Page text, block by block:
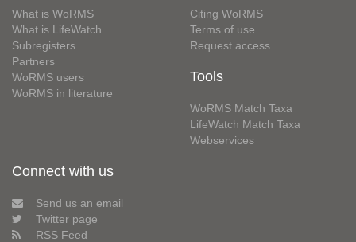
What is WoRMS
What is LifeWatch
Subregisters
Partners
WoRMS users
WoRMS in literature
Citing WoRMS
Terms of use
Request access
Tools
WoRMS Match Taxa
LifeWatch Match Taxa
Webservices
Connect with us
Send us an email
Twitter page
RSS Feed